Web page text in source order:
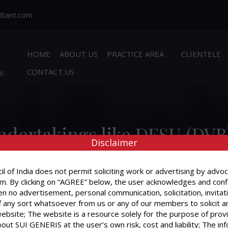
HOME ABOUT US PRACTICE AREA CLIENTELE
CONTACT US
like DESU
I have received from
for the period before
Disclaimer
of India does not permit soliciting work or advertising by
By clicking on “AGREE” below, the user acknowledges and
no advertisement, personal communication, solicitation,
any sort whatsoever from us or any of our members to solicit
The website is a resource solely for the purpose of
SUI GENERIS at the user’s own risk, cost and liability; The